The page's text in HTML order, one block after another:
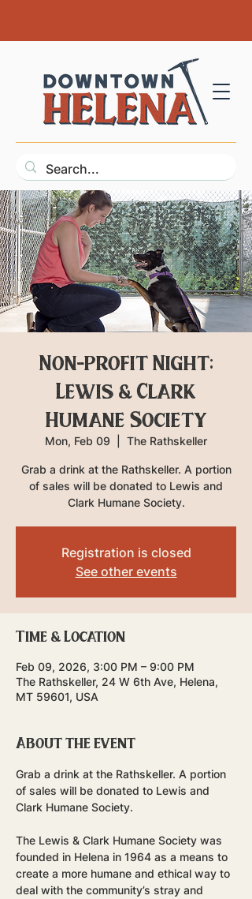
Non-profit Night:
Lewis & Clark
Humane Society
Mon, Feb 09 The Rathskeller
Grab a drink at the Rathskeller. A portion
of sales will be donated to Lewis and
Clark Humane Society.
Registration is closed
See other events
Time & Location
Feb 09, 2026, 3:00 PM – 9:00 PM
The Rathskeller, 24 W 6th Ave, Helena,
MT 59601, USA
About the event
Grab a drink at the Rathskeller. A portion
of sales will be donated to Lewis and
Clark Humane Society.
The Lewis & Clark Humane Society was
founded in Helena in 1964 as a means to
create a more humane and ethical way to
deal with the community’s stray and